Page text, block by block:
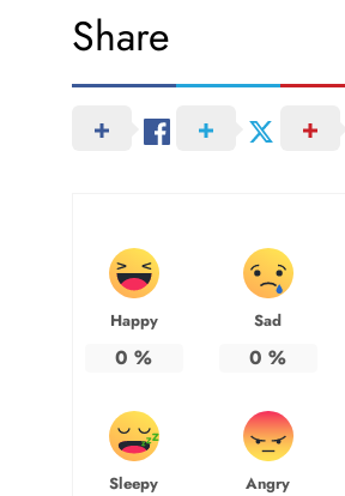
Share
Happy
0 %
Sad
0 %
Sleepy Angry